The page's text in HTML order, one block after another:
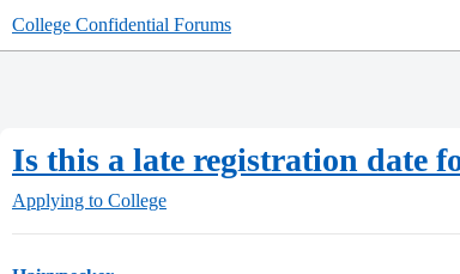
College Confidential Forums
Is this a late registration date
Applying to College